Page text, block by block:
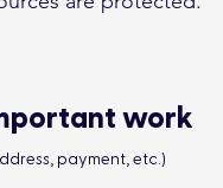
work
payment, etc.)